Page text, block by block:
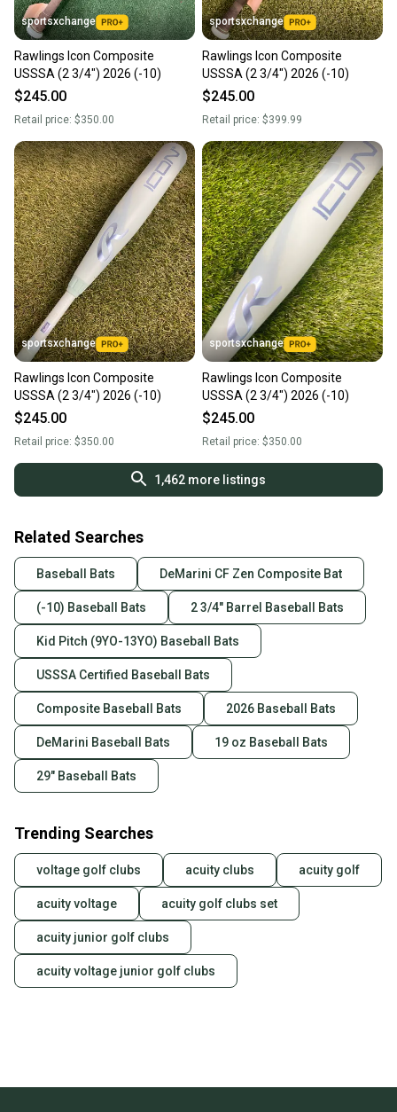
sportsxchange
Rawlings Icon Composite
USSSA (2 3/4") 2026 (-10)
$245.00
Retail price: $350.00
sportsxchange
Rawlings Icon Composite
USSSA (2 3/4") 2026 (-10)
$245.00
Retail price: $399.99
sportsxchange
Rawlings Icon Composite
USSSA (2 3/4") 2026 (-10)
$245.00
Retail price: $350.00
sportsxchange
Rawlings Icon Composite
USSSA (2 3/4") 2026 (-10)
$245.00
Retail price: $350.00
1,462 more listings
Related Searches
Baseball Bats DeMarini CF Zen Composite Bat
(-10) Baseball Bats 2 3/4" Barrel Baseball Bats
Kid Pitch (9YO-13YO) Baseball Bats
USSSA Certified Baseball Bats
Composite Baseball Bats 2026 Baseball Bats
DeMarini Baseball Bats 19 oz Baseball Bats
29" Baseball Bats
Trending Searches
voltage golf clubs acuity clubs acuity golf
acuity voltage acuity golf clubs set
acuity junior golf clubs
acuity voltage junior golf clubs